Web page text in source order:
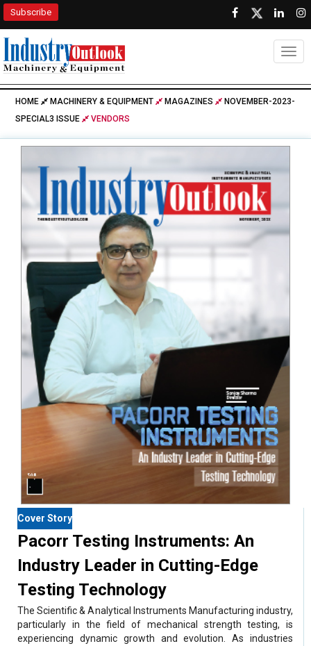
Subscribe
HOME MACHINERY & EQUIPMENT MAGAZINES
NOVEMBER-2023-
SPECIAL3 ISSUE
VENDORS
Cover Story
Pacorr Testing Instruments: An
Industry Leader in Cutting-Edge
Testing Technology
The Scientific & Analytical Instruments Manufacturing industry,
particularly in the field of mechanical strength testing, is
experiencing dynamic growth and evolution. As industries